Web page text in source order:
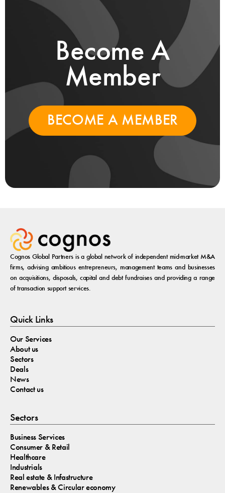
Become A
Member
BECOME A MEMBER
Cognos Global Partners is a global network of independent mid-market M&A
firms, advising ambitious entrepreneurs, management teams and businesses
on acquisitions, disposals, capital and debt fundraises and providing a range
of transaction support services.
Quick Links
Our Services
About us
Sectors
Deals
News
Contact us
Sectors
Business Services
Consumer & Retail
Healthcare
Industrials
Real estate & Infastructure
Renewables & Circular economy